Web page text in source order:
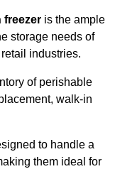
freezer is the ample
storage needs of
industries.
of perishable
walk-in
to handle a
them ideal for